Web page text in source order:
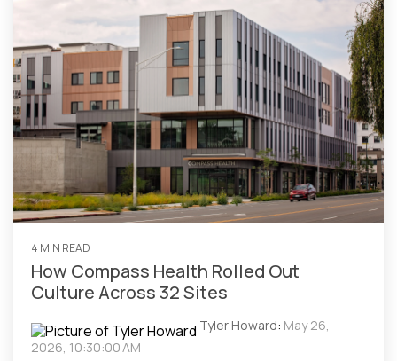
4 MIN READ
How Compass Health Rolled Out
Culture Across 32 Sites
Tyler Howard: May 26,
2026, 10:30:00 AM